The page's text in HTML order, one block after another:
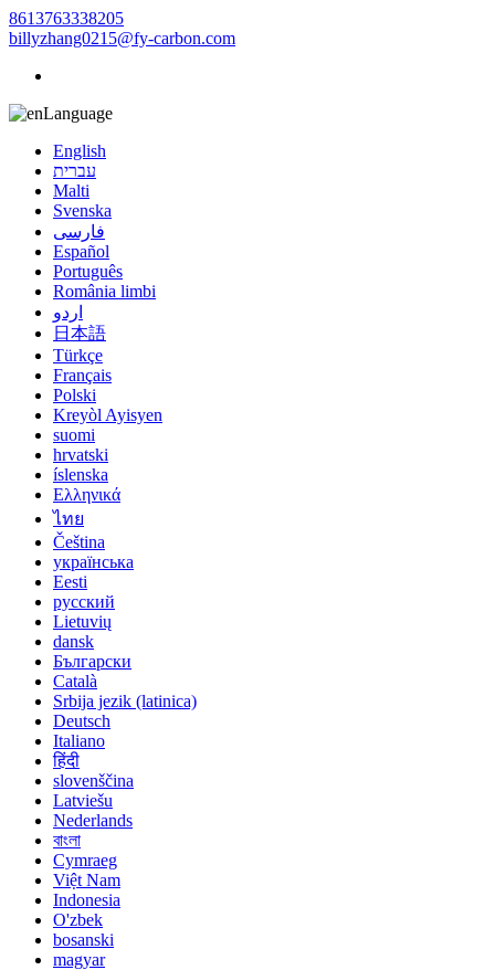
8613763338205
billyzhang0215@fy-carbon.com
Language
English
עברית
Malti
Svenska
فارسی
Español
Português
România limbi
اردو
日本語
Türkçe
Français
Polski
Kreyòl Ayisyen
suomi
hrvatski
íslenska
Ελληνικά
ไทย
Čeština
українська
Eesti
русский
Lietuvių
dansk
Български
Català
Srbija jezik (latinica)
Deutsch
Italiano
हिंदी
slovenščina
Latviešu
Nederlands
বাংলা
Cymraeg
Việt Nam
Indonesia
O'zbek
bosanski
magyar